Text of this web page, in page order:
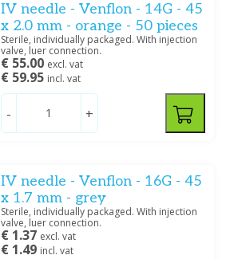
IV needle - Venflon - 14G - 45
x 2.0 mm - orange - 50 pieces
Sterile, individually packaged. With injection
valve, luer connection.
€ 55.00 excl. vat
€ 59.95 incl. vat
- +
IV needle - Venflon - 16G - 45
x 1.7 mm - grey
Sterile, individually packaged. With injection
valve, luer connection.
€ 1.37 excl. vat
€ 1.49 incl. vat